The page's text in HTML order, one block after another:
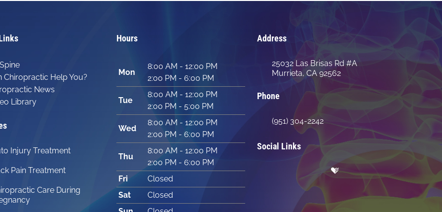
Chiropractic Help You?
News
Library
Injury Treatment
Pain Treatment
Care During
Hours
Mon
8:00 AM - 12:00 PM
2:00 PM - 6:00 PM
Tue
8:00 AM - 12:00 PM
2:00 PM - 5:00 PM
Wed
8:00 AM - 12:00 PM
2:00 PM - 6:00 PM
Thu
8:00 AM - 12:00 PM
2:00 PM - 6:00 PM
Fri
Closed
Sat
Closed
Address
25032 Las Brisas Rd #A
Murrieta, CA 92562
Phone
(951) 304-2242
Social Links